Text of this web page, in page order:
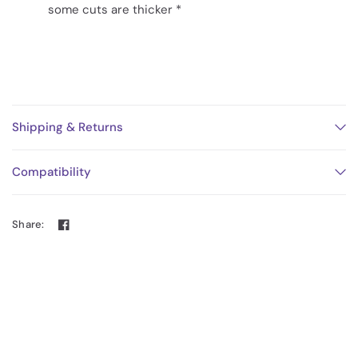
some cuts are thicker *
Shipping & Returns
Compatibility
Share: